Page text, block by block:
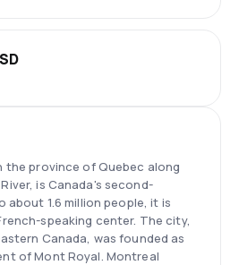
province of Quebec along
is Canada's second-
about 1.6 million people, it is
speaking center. The city,
Canada, was founded as
of Mont Royal. Montreal